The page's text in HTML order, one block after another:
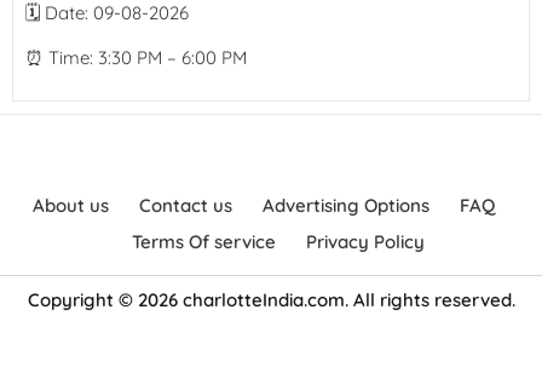
🗓 Date: 09-08-2026
⏰ Time: 3:30 PM – 6:00 PM
About us Contact us Advertising Options
FAQ
Terms Of service
Privacy Policy
Copyright © 2026 charlotteIndia.com. All rights reserved.